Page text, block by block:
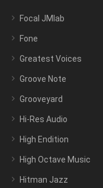
Focal JMlab
Fone
Greatest Voices
Groove Note
Grooveyard
Hi-Res Audio
High Endition
High Octave Music
Hitman Jazz